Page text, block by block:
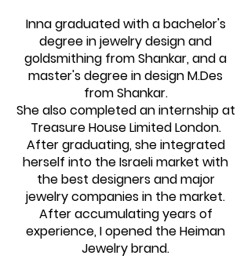
Inna graduated with a bachelor's
degree in jewelry design and
goldsmithing from Shankar, and a
master's degree in design M.Des
from Shankar.
She also completed an internship at
Treasure House Limited London.
After graduating, she integrated
herself into the Israeli market with
the best designers and major
jewelry companies in the market.
After accumulating years of
experience, I opened the Heiman
Jewelry brand.​